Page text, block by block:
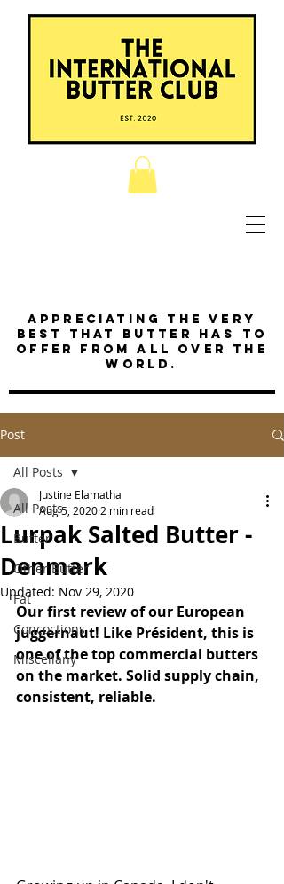
Appreciating the very
best that butter has to
offer from all over the
world.
Post
All Posts
Butter
Other Butter
Fat
Concoctions
Miscellany
All Posts
Lurpak Salted Butter -
Denmark
Justine Elamatha
Aug 5, 2020 2 min read
Updated: Nov 29, 2020
Our first review of our European
juggernaut! Like Président, this is
one of the top commercial butters
on the market. Solid supply chain,
consistent, reliable.